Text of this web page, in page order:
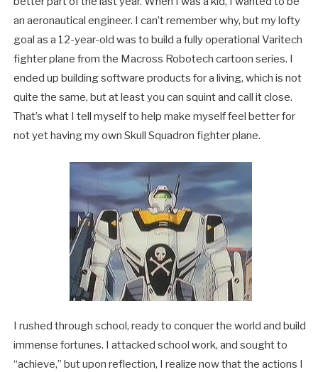
an aeronautical engineer. I can’t remember why, but my lofty
goal as a 12-year-old was to build a fully operational Varitech
fighter plane from the Macross Robotech cartoon series. I
ended up building software products for a living, which is not
quite the same, but at least you can squint and call it close.
That’s what I tell myself to help make myself feel better for
not yet having my own Skull Squadron fighter plane.
I rushed through school, ready to conquer the world and build
immense fortunes. I attacked school work, and sought to
“achieve,” but upon reflection, I realize now that the actions I